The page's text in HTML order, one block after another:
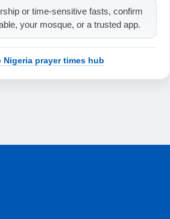
12:33
15:39
19:57
05:05
or time-sensitive fasts, confirm
your mosque, or a trusted app.
Nigeria prayer times hub